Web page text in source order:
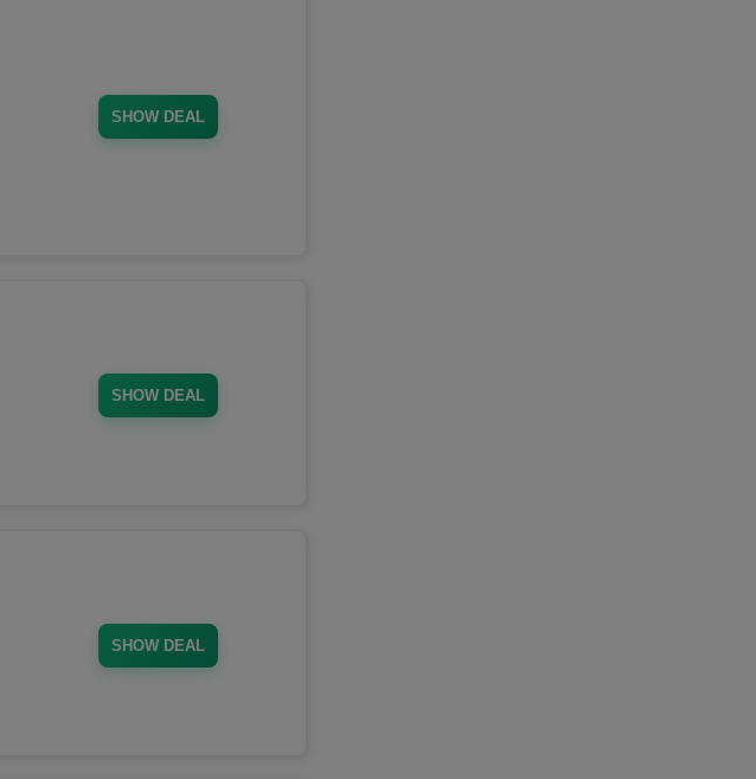
SHOW DEAL
SHOW DEAL
SHOW DEAL